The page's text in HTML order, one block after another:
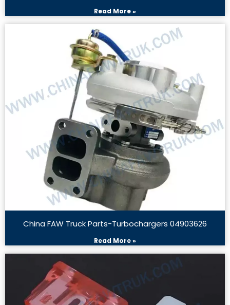
Read More »
China FAW Truck Parts-Turbochargers 04903626
Read More »